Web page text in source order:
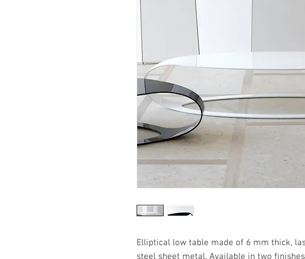
Elliptical low table made of 6 mm thick,
steel sheet metal. Available in two